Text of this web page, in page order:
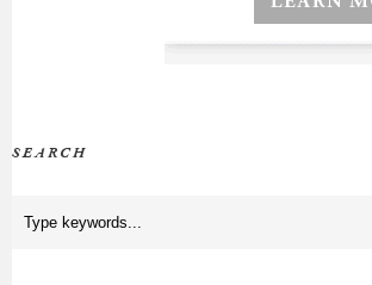
SEARCH